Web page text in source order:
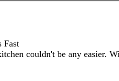
Fast
couldn't be any easier.